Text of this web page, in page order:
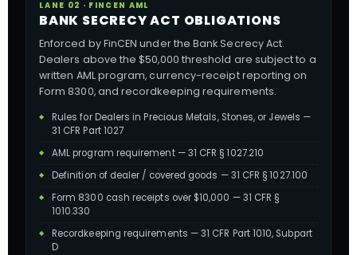
LANE 02 · FINCEN AML
BANK SECRECY ACT OBLIGATIONS
Enforced by FinCEN under the Bank Secrecy Act.
Dealers above the $50,000 threshold are subject to a
written AML program, currency-receipt reporting on
Form 8300, and recordkeeping requirements.
Rules for Dealers in Precious Metals, Stones, or Jewels —
31 CFR Part 1027
AML program requirement — 31 CFR § 1027.210
Definition of dealer / covered goods — 31 CFR § 1027.100
Form 8300 cash receipts over $10,000 — 31 CFR §
1010.330
Recordkeeping requirements — 31 CFR Part 1010, Subpart
D